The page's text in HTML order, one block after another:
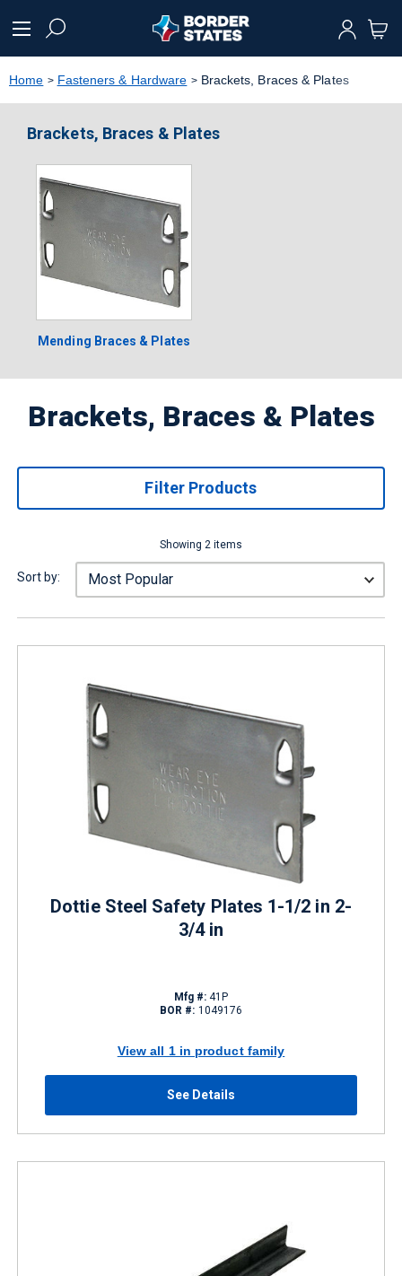
text.skipToNavigation
Home Fasteners & Hardware Brackets, Braces & Plates
Brackets, Braces & Plates
Mending Braces & Plates
Brackets, Braces & Plates
Filter Products
Showing 2 items
Sort by:
Dottie Steel Safety Plates 1-1/2 in 2-
3/4 in
Mfg #: 41P
BOR #: 1049176
View all 1 in product family
See Details